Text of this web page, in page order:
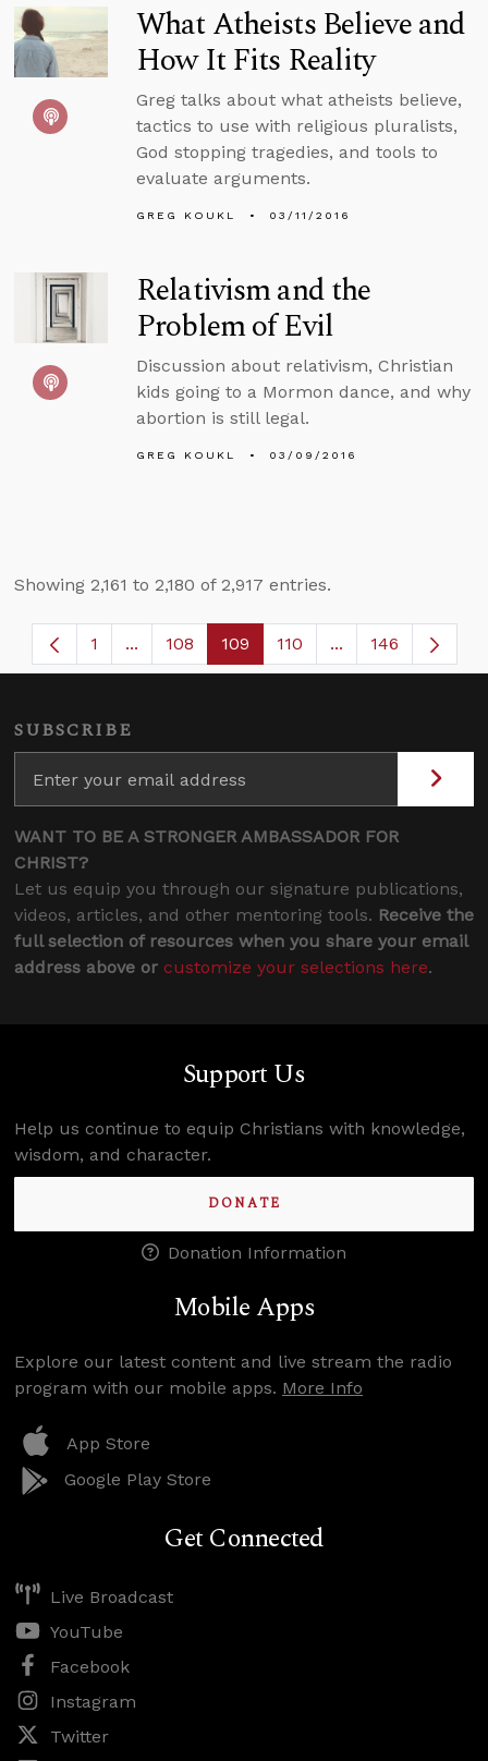
What Atheists Believe and
How It Fits Reality
Greg talks about what atheists believe,
tactics to use with religious pluralists,
God stopping tragedies, and tools to
evaluate arguments.
GREG KOUKL 03/11/2016
Relativism and the
Problem of Evil
Discussion about relativism, Christian
kids going to a Mormon dance, and why
abortion is still legal.
GREG KOUKL 03/09/2016
Showing 2,161 to 2,180 of 2,917 entries.
Page
1 ...Intermediate Pages Use TAB to navigate.
Page
108 Page
109 Page
110 ...Intermediate
146
SUBSCRIBE
WANT TO BE A STRONGER AMBASSADOR FOR
CHRIST?
Let us equip you through our signature publications,
videos, articles, and other mentoring tools. Receive the
full selection of resources when you share your email
address above or customize your selections here.
Support Us
Help us continue to equip Christians with knowledge,
wisdom, and character.
DONATE
Donation Information
Mobile Apps
Explore our latest content and live stream the radio
program with our mobile apps. More Info
App Store
Google Play Store
Get Connected
Live Broadcast
YouTube
Facebook
Instagram
Twitter